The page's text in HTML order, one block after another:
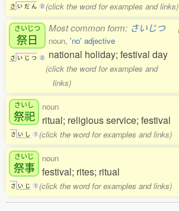
さ い だ ん 0 (click the word for examples and links)
さいじつ
祭日
さ い じ つ 0
Most common form: さいじつ
noun, 'no' adjective
national holiday; festival day
(click the word for examples and
links)
さいし
祭祀
さ い し 1
noun
ritual; religious service; festival
(click the word for examples and links)
さいじ
祭事
さ い じ 1
noun
festival; rites; ritual
(click the word for examples and links)